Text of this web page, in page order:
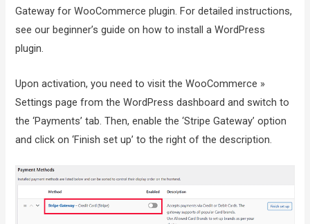
Gateway for WooCommerce plugin. For detailed instructions,
see our beginner’s guide on how to install a WordPress
plugin.
Upon activation, you need to visit the WooCommerce »
Settings page from the WordPress dashboard and switch to
the ‘Payments’ tab. Then, enable the ‘Stripe Gateway’ option
and click on ‘Finish set up’ to the right of the description.